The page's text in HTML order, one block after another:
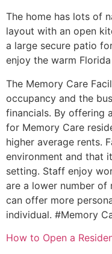
The home has lots of
layout with an open
a large secure patio
enjoy the warm Florida
The Memory Care
occupancy and the
financials. By offering
for Memory Care
higher average rents.
environment and that
setting. Staff enjoy
are a lower number
can offer more
individual. #Memory
How to Open a